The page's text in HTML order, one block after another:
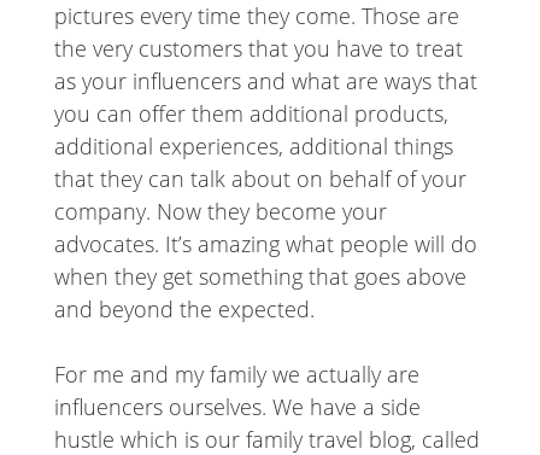
pictures every time they come. Those are
the very customers that you have to treat
as your influencers and what are ways that
you can offer them additional products,
additional experiences, additional things
that they can talk about on behalf of your
company. Now they become your
advocates. It’s amazing what people will do
when they get something that goes above
and beyond the expected.
For me and my family we actually are
influencers ourselves. We have a side
hustle which is our family travel blog, called